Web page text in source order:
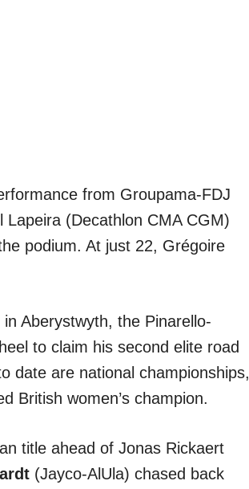
from Groupama-FDJ
(Decathlon CMA CGM)
podium. At just 22, Grégoire
Aberystwyth, the Pinarello-
to claim his second elite road
date are national championships,
British women’s champion.
title ahead of Jonas Rickaert
(Jayco-AlUla) chased back